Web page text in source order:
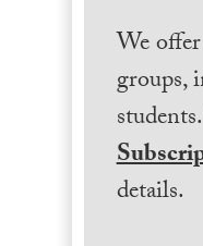
We
groups,
details.